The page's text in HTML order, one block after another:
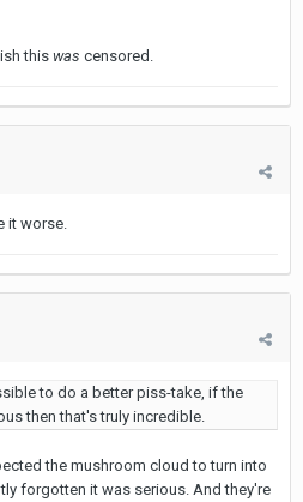
this was censored.
it worse.
to do a better piss-take, if the
then that's truly incredible.
the mushroom cloud to turn into
forgotten it was serious. And they're